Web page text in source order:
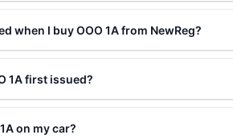
when I buy OOO 1A from NewReg?
1A first issued?
on my car?